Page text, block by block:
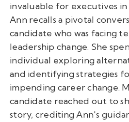
invaluable for executives
Ann recalls a pivotal
candidate who was facing
leadership change. She
individual exploring
and identifying strategies
impending career change.
candidate reached out to
story, crediting Ann's